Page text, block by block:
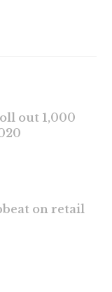
out 1,000
on retail